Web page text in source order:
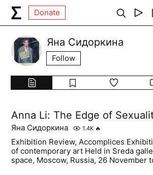
Donate
Яна Сидоркина
Follow
Anna Li: The Edge of
Яна Сидоркина 1.4K 🔥
Exhibition Review, Accomplices
of contemporary art Held in Sreda
space, Moscow, Russia, 26 November